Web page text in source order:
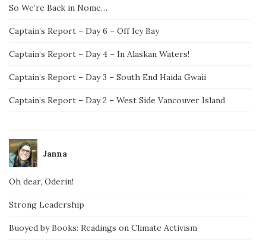
So We’re Back in Nome…
Captain’s Report – Day 6 – Off Icy Bay
Captain’s Report – Day 4 – In Alaskan Waters!
Captain’s Report – Day 3 – South End Haida Gwaii
Captain’s Report – Day 2 – West Side Vancouver Island
Janna
Oh dear, Oderin!
Strong Leadership
Buoyed by Books: Readings on Climate Activism